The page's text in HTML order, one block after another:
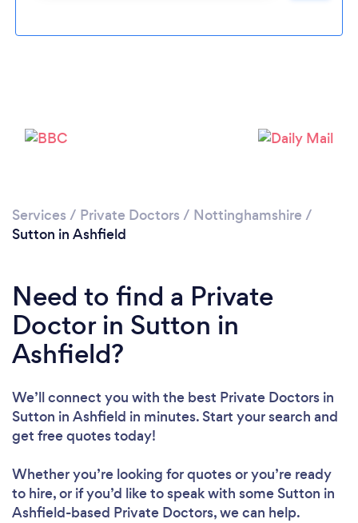
Loading...
Services / Private Doctors / Nottinghamshire /
Sutton in Ashfield
Need to find a Private
Doctor in Sutton in
Ashfield?
We’ll connect you with the best Private Doctors in
Sutton in Ashfield in minutes. Start your search and
get free quotes today!
Whether you’re looking for quotes or you’re ready
to hire, or if you’d like to speak with some Sutton in
Ashfield-based Private Doctors, we can help.